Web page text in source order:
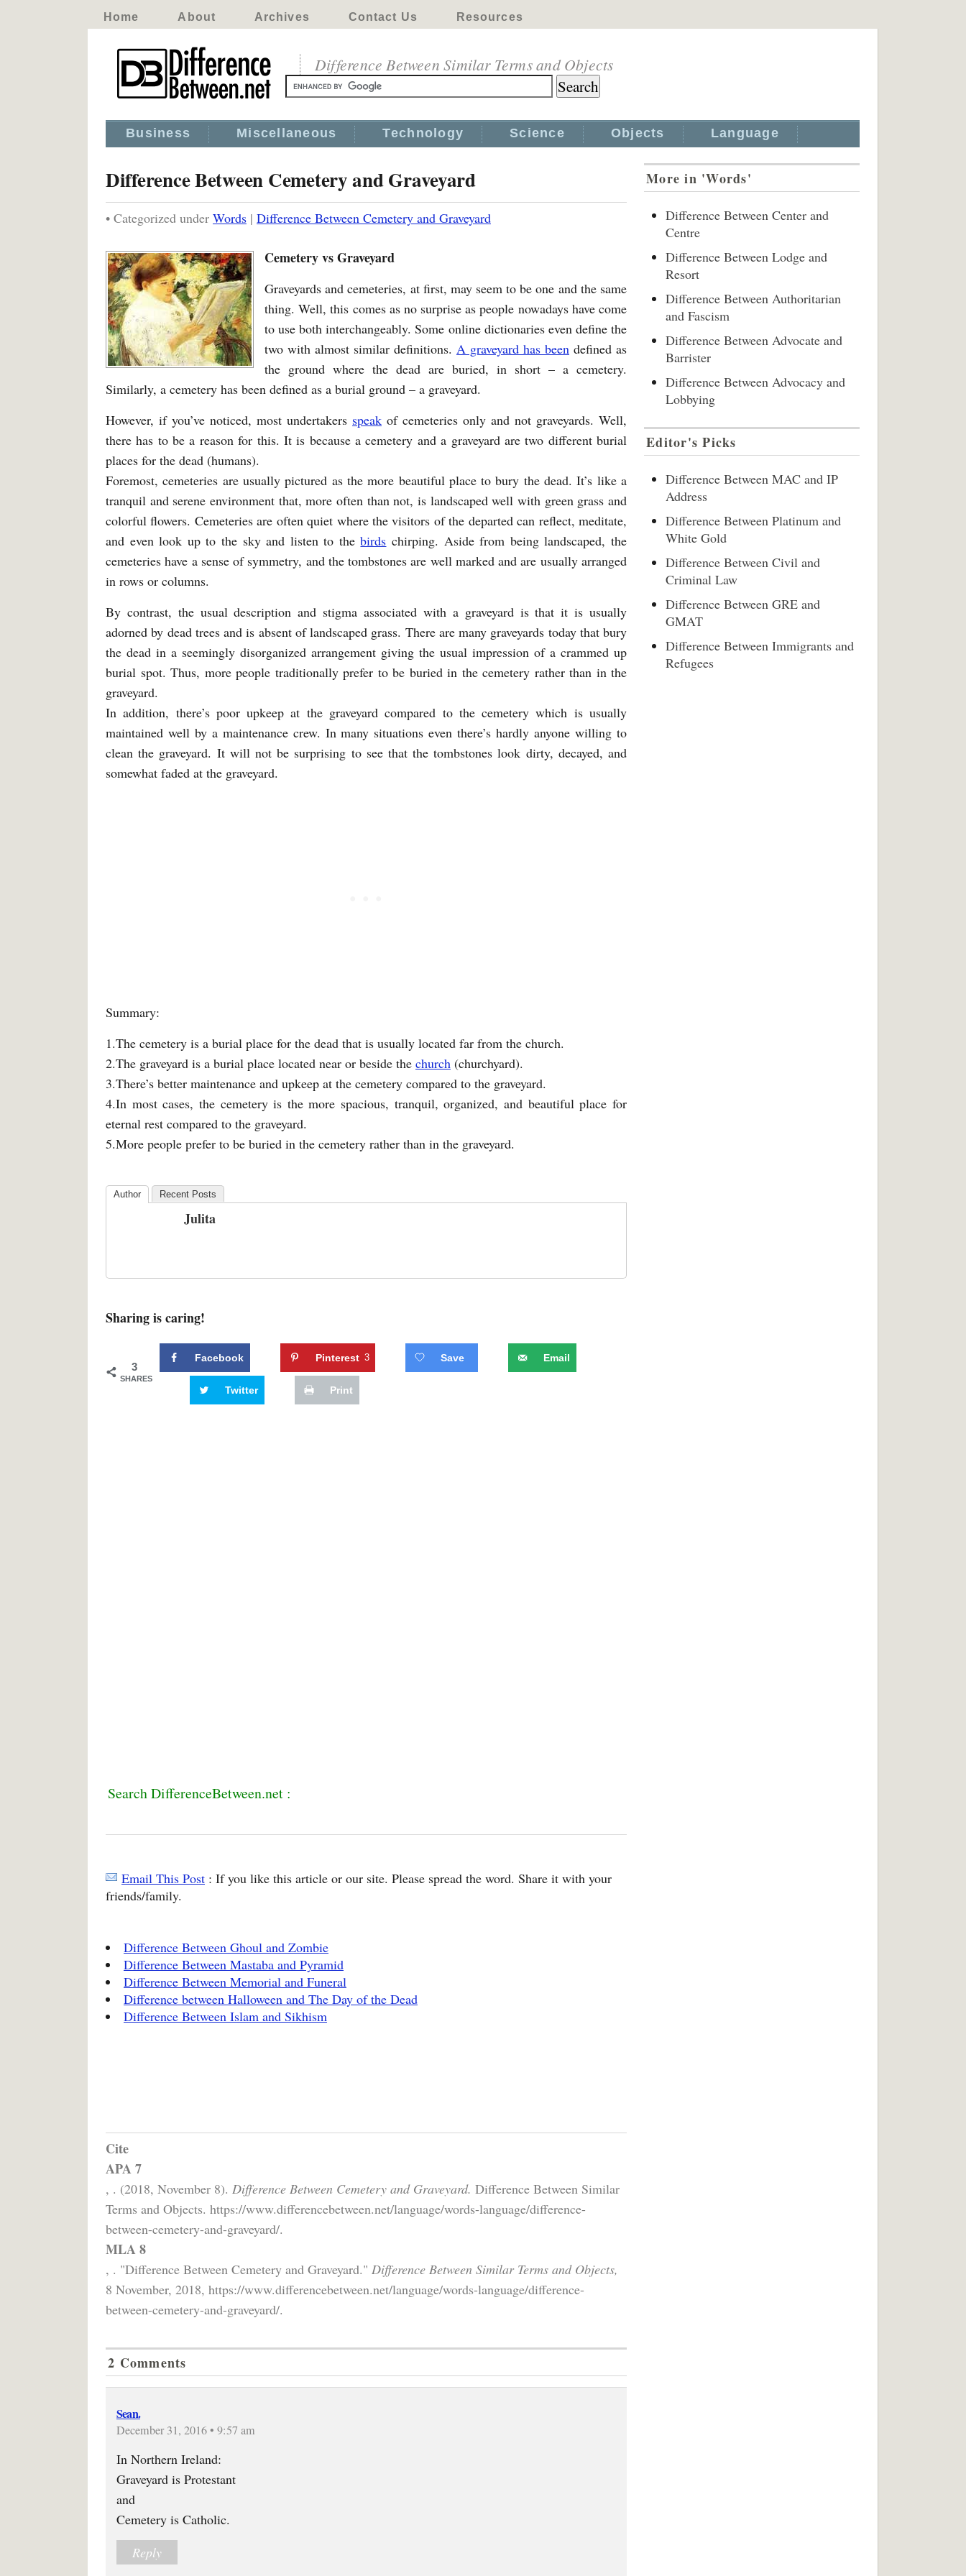
Home About Archives Contact Us Resources
Difference Between Similar Terms and Objects
Business Miscellaneous Technology Science Objects Language
Difference Between Cemetery and Graveyard
• Categorized under Words | Difference Between Cemetery and Graveyard
Cemetery vs Graveyard
Graveyards and cemeteries, at first, may seem to be one and the same
thing. Well, this comes as no surprise as people nowadays have come
to use both interchangeably. Some online dictionaries even define the
two with almost similar definitions. A graveyard has been defined as
the ground where the dead are buried, in short – a cemetery.
Similarly, a cemetery has been defined as a burial ground – a graveyard.
However, if you’ve noticed, most undertakers speak of cemeteries only and not graveyards. Well,
there has to be a reason for this. It is because a cemetery and a graveyard are two different burial
places for the dead (humans).
Foremost, cemeteries are usually pictured as the more beautiful place to bury the dead. It’s like a
tranquil and serene environment that, more often than not, is landscaped well with green grass and
colorful flowers. Cemeteries are often quiet where the visitors of the departed can reflect, meditate,
and even look up to the sky and listen to thebirds chirping. Aside from being landscaped, the
cemeteries have a sense of symmetry, and the tombstones are well marked and are usually arranged
in rows or columns.
By contrast, the usual description and stigma associated with a graveyard is that it is usually
adorned by dead trees and is absent of landscaped grass. There are many graveyards today that bury
the dead in a seemingly disorganized arrangement giving the usual impression of a crammed up
burial spot. Thus, more people traditionally prefer to be buried in the cemetery rather than in the
graveyard.
In addition, there’s poor upkeep at the graveyard compared to the cemetery which is usually
maintained well by a maintenance crew. In many situations even there’s hardly anyone willing to
clean the graveyard. It will not be surprising to see that the tombstones look dirty, decayed, and
somewhat faded at the graveyard.
Summary:
1.The cemetery is a burial place for the dead that is usually located far from the church.
2.The graveyard is a burial place located near or beside the church (churchyard).
3.There’s better maintenance and upkeep at the cemetery compared to the graveyard.
4.In most cases, the cemetery is the more spacious, tranquil, organized, and beautiful place for
eternal rest compared to the graveyard.
5.More people prefer to be buried in the cemetery rather than in the graveyard.
Author Recent Posts
Julita
Sharing is caring!
3
SHARES
Facebook Pinterest 3 Save Email
Twitter Print
Search DifferenceBetween.net :
Email This Post : If you like this article or our site. Please spread the word. Share it with your
friends/family.
Difference Between Ghoul and Zombie
Difference Between Mastaba and Pyramid
Difference Between Memorial and Funeral
Difference between Halloween and The Day of the Dead
Difference Between Islam and Sikhism
Cite
APA 7
, . (2018, November 8). Difference Between Cemetery and Graveyard. Difference Between Similar
Terms and Objects. https://www.differencebetween.net/language/words-language/difference-
between-cemetery-and-graveyard/.
MLA 8
, . "Difference Between Cemetery and Graveyard." Difference Between Similar Terms and Objects,
8 November, 2018, https://www.differencebetween.net/language/words-language/difference-
between-cemetery-and-graveyard/.
2 Comments
Sean.
December 31, 2016 • 9:57 am
In Northern Ireland:
Graveyard is Protestant
and
Cemetery is Catholic.
Reply
More in 'Words'
Difference Between Center and
Centre
Difference Between Lodge and
Resort
Difference Between Authoritarian
and Fascism
Difference Between Advocate and
Barrister
Difference Between Advocacy and
Lobbying
Editor's Picks
Difference Between MAC and IP
Address
Difference Between Platinum and
White Gold
Difference Between Civil and
Criminal Law
Difference Between GRE and
GMAT
Difference Between Immigrants and
Refugees